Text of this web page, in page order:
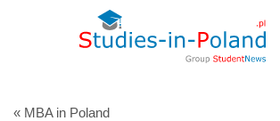
« MBA in Poland